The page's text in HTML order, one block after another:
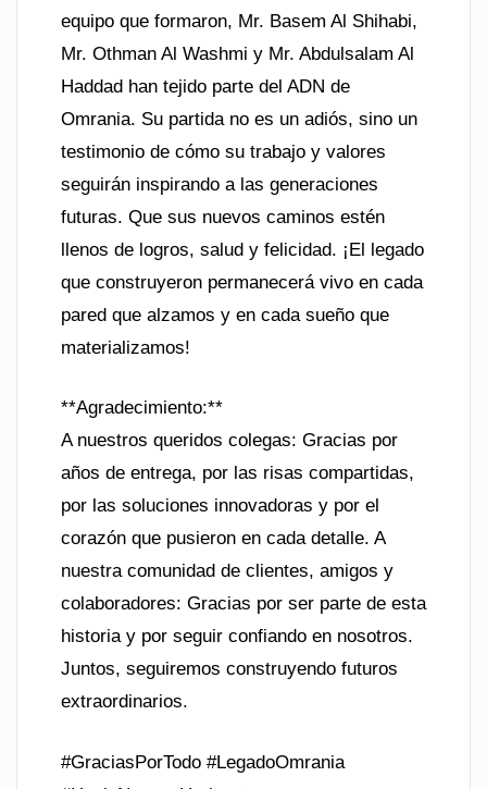
equipo que formaron, Mr. Basem Al Shihabi,
Mr. Othman Al Washmi y Mr. Abdulsalam Al
Haddad han tejido parte del ADN de
Omrania. Su partida no es un adiós, sino un
testimonio de cómo su trabajo y valores
seguirán inspirando a las generaciones
futuras. Que sus nuevos caminos estén
llenos de logros, salud y felicidad. ¡El legado
que construyeron permanecerá vivo en cada
pared que alzamos y en cada sueño que
materializamos!
**Agradecimiento:**
A nuestros queridos colegas: Gracias por
años de entrega, por las risas compartidas,
por las soluciones innovadoras y por el
corazón que pusieron en cada detalle. A
nuestra comunidad de clientes, amigos y
colaboradores: Gracias por ser parte de esta
historia y por seguir confiando en nosotros.
Juntos, seguiremos construyendo futuros
extraordinarios.
#GraciasPorTodo #LegadoOmrania